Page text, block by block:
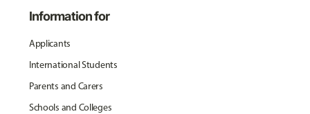
Information for
Applicants
International Students
Parents and Carers
Schools and Colleges